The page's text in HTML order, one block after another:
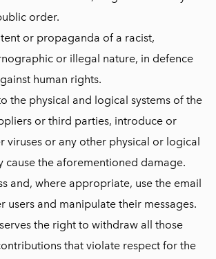
order.
or propaganda of a racist,
or illegal nature, in defence
human rights.
the physical and logical systems of the
or third parties, introduce or
viruses or any other physical or logical
cause the aforementioned damage.
and, where appropriate, use the email
users and manipulate their messages.
the right to withdraw all those
that violate respect for the